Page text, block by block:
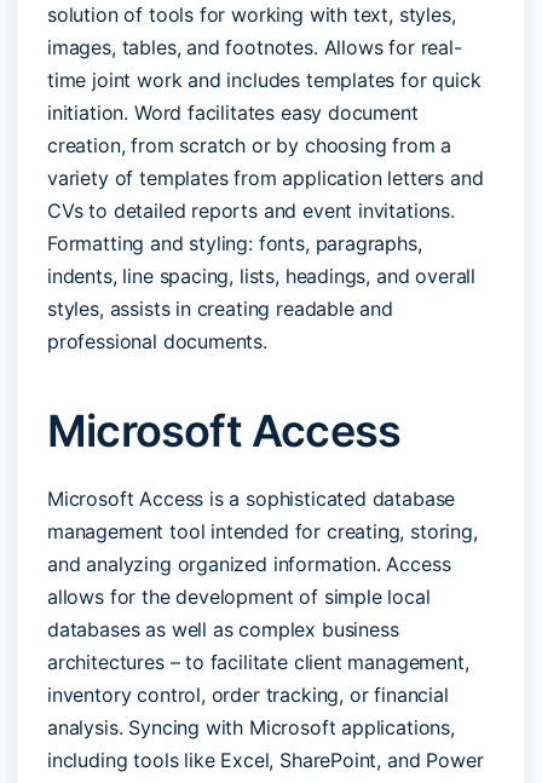
solution of tools for working with text, styles,
images, tables, and footnotes. Allows for real-
time joint work and includes templates for quick
initiation. Word facilitates easy document
creation, from scratch or by choosing from a
variety of templates from application letters and
CVs to detailed reports and event invitations.
Formatting and styling: fonts, paragraphs,
indents, line spacing, lists, headings, and overall
styles, assists in creating readable and
professional documents.
Microsoft Access
Microsoft Access is a sophisticated database
management tool intended for creating, storing,
and analyzing organized information. Access
allows for the development of simple local
databases as well as complex business
architectures – to facilitate client management,
inventory control, order tracking, or financial
analysis. Syncing with Microsoft applications,
including tools like Excel, SharePoint, and Power